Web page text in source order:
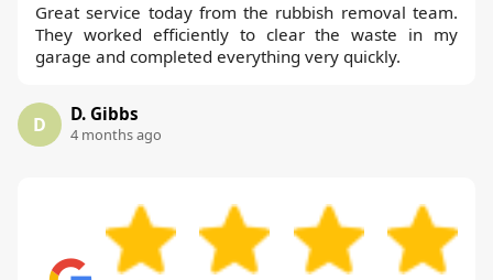
Great service today from the rubbish removal team.
They worked efficiently to clear the waste in my
garage and completed everything very quickly.
D D. Gibbs
4 months ago